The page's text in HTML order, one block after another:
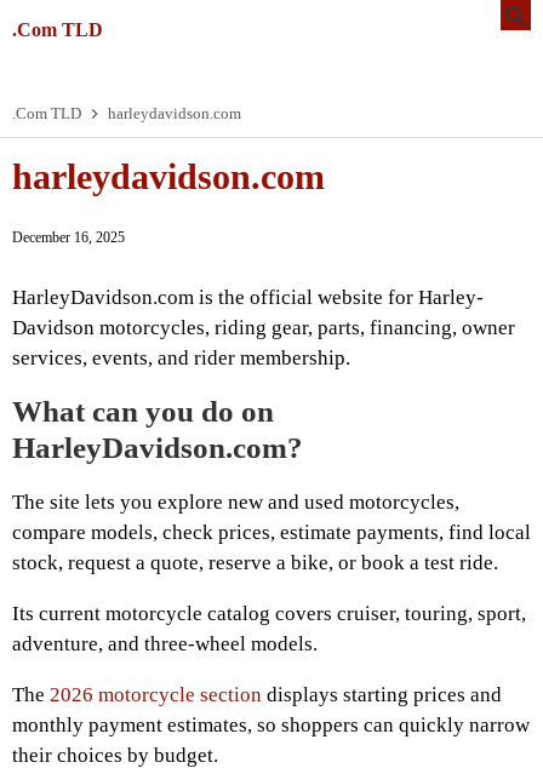
.Com TLD
.Com TLD harleydavidson.com
harleydavidson.com
December 16, 2025
HarleyDavidson.com is the official website for Harley-
Davidson motorcycles, riding gear, parts, financing, owner
services, events, and rider membership.
What can you do on
HarleyDavidson.com?
The site lets you explore new and used motorcycles,
compare models, check prices, estimate payments, find local
stock, request a quote, reserve a bike, or book a test ride.
Its current motorcycle catalog covers cruiser, touring, sport,
adventure, and three-wheel models.
The 2026 motorcycle section displays starting prices and
monthly payment estimates, so shoppers can quickly narrow
their choices by budget.